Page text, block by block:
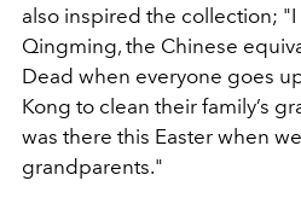
also inspired the collection;
Qingming, the Chinese
Dead when everyone goes
Kong to clean their family’s
was there this Easter when
grandparents."